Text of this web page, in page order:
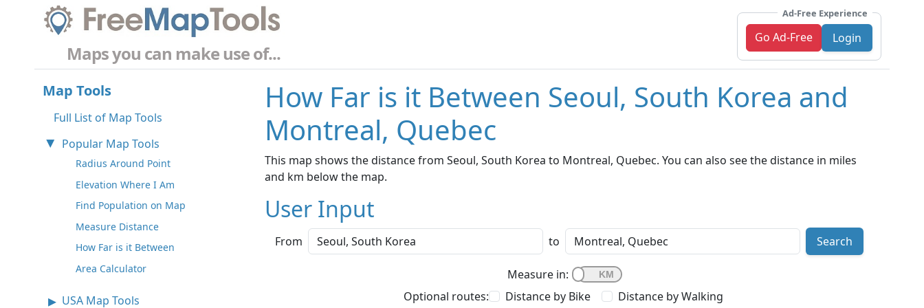
Maps you can make use of...
Ad-Free Experience
Go Ad-Free Login
Map Tools
Full List of Map Tools
Popular Map Tools
Radius Around Point
Elevation Where I Am
Find Population on Map
Measure Distance
How Far is it Between
Area Calculator
USA Map Tools
How Far is it Between Seoul, South Korea and
Montreal, Quebec
This map shows the distance from Seoul, South Korea to Montreal, Quebec. You can also see the distance in miles
and km below the map.
User Input
From to Search
Measure in:
Optional routes:
Distance by Bike Distance by Walking